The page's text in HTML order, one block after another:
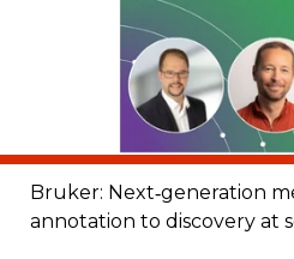
Bruker: Next‑generation
annotation to discovery at